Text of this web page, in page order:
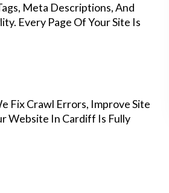
Meta Descriptions, And
Every Page Of Your Site Is
Fix Crawl Errors, Improve Site
Website In Cardiff Is Fully